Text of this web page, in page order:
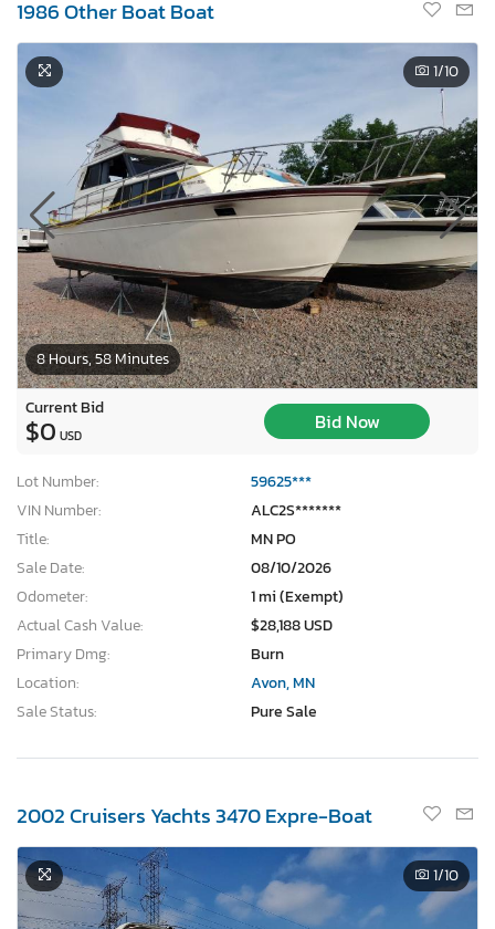
1986 Other Boat Boat
8 Hours, 58 Minutes
1/10
Current Bid
$0 USD
Bid Now
Lot Number:
59625***
VIN Number:
ALC2S*******
Title:
MN PO
Sale Date:
08/10/2026
Odometer:
1 mi (Exempt)
Actual Cash Value:
$28,188 USD
Primary Dmg:
Burn
Location:
Avon, MN
Sale Status:
Pure Sale
2002 Cruisers Yachts 3470 Expre-Boat
1/10